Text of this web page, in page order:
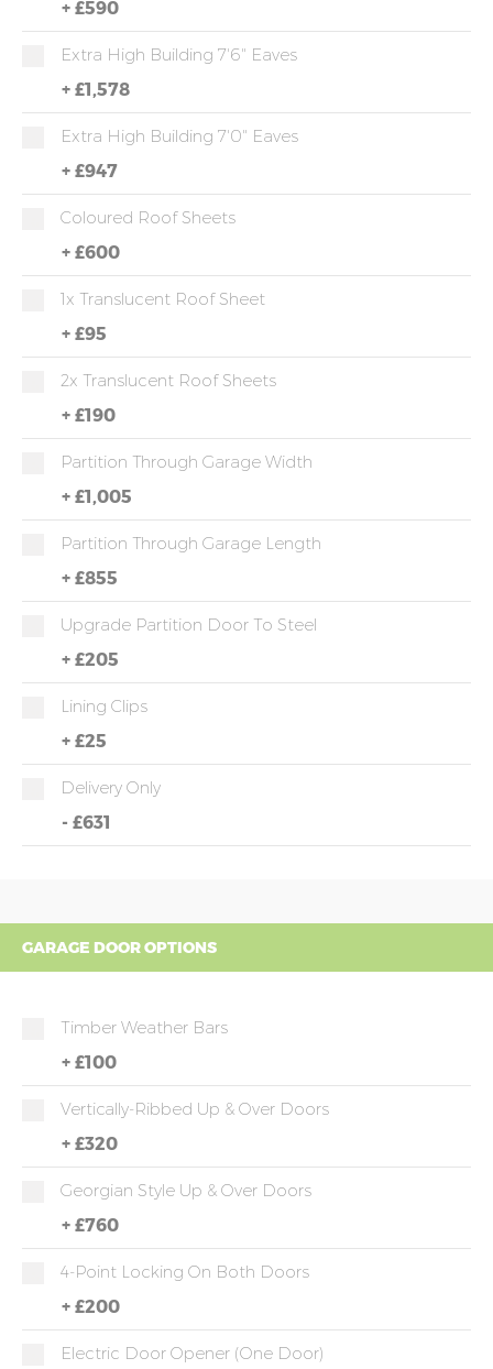
+ £590
Extra High Building 7'6" Eaves
+ £1,578
Extra High Building 7'0" Eaves
+ £947
Coloured Roof Sheets
+ £600
1x Translucent Roof Sheet
+ £95
2x Translucent Roof Sheets
+ £190
Partition Through Garage Width
+ £1,005
Partition Through Garage Length
+ £855
Upgrade Partition Door To Steel
+ £205
Lining Clips
+ £25
Delivery Only
- £631
GARAGE DOOR OPTIONS
Timber Weather Bars
+ £100
Vertically-Ribbed Up & Over Doors
+ £320
Georgian Style Up & Over Doors
+ £760
4-Point Locking On Both Doors
+ £200
Electric Door Opener (one Door)